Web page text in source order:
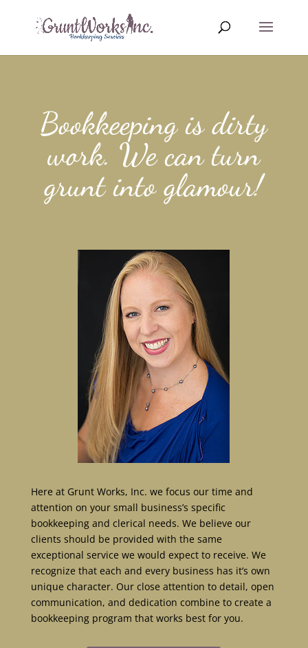
Bookkeeping is dirty
work. We can turn
grunt into glamour!
Here at Grunt Works, Inc. we focus our time and
attention on your small business’s specific
bookkeeping and clerical needs. We believe our
clients should be provided with the same
exceptional service we would expect to receive. We
recognize that each and every business has it’s own
unique character. Our close attention to detail, open
communication, and dedication combine to create a
bookkeeping program that works best for you.